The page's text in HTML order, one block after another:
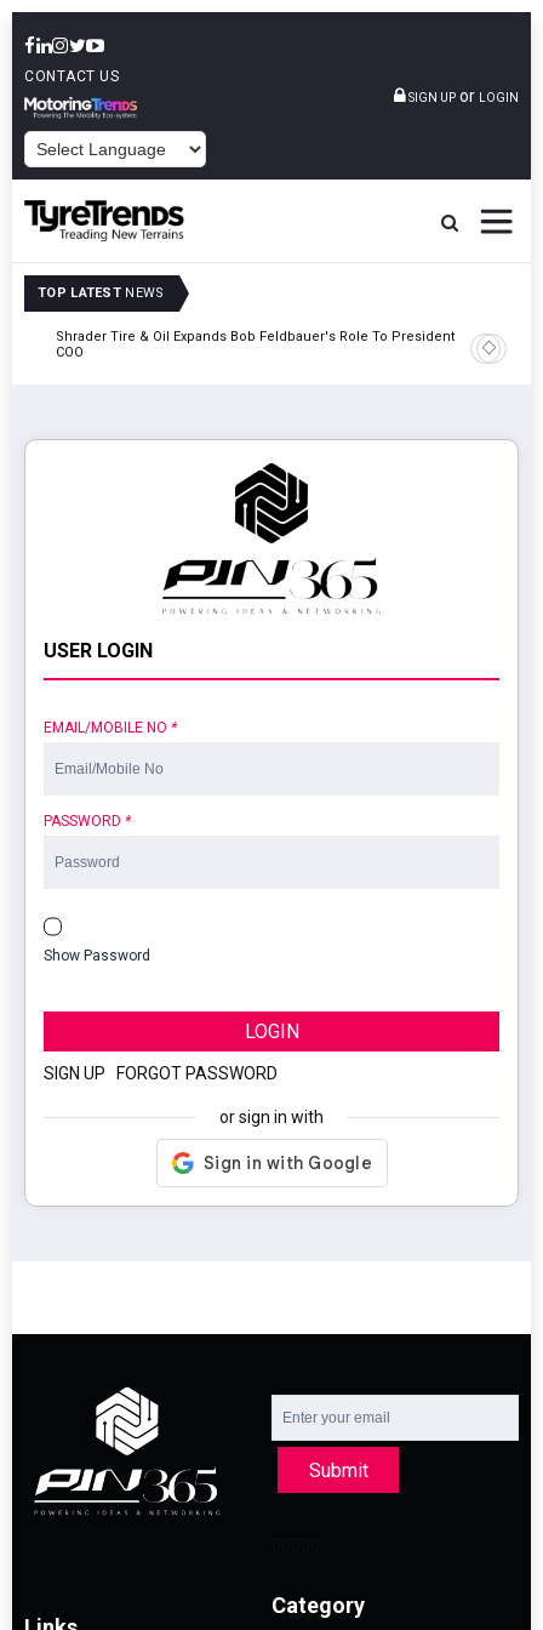
CONTACT US
SIGN UP or LOGIN
TOP LATEST NEWS
Shrader Tire & Oil Expands Bob Feldbauer's Role To President And
COO
Sri
USER LOGIN
EMAIL/MOBILE NO *
PASSWORD *
Show Password
LOGIN
SIGN UP FORGOT PASSWORD
or sign in with
Submit
Category